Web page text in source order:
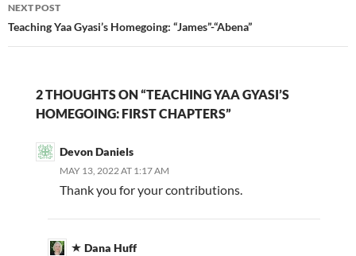
NEXT POST
Teaching Yaa Gyasi’s Homegoing: “James”-“Abena”
2 THOUGHTS ON “TEACHING YAA GYASI’S
HOMEGOING: FIRST CHAPTERS”
Devon Daniels
MAY 13, 2022 AT 1:17 AM
Thank you for your contributions.
Dana Huff